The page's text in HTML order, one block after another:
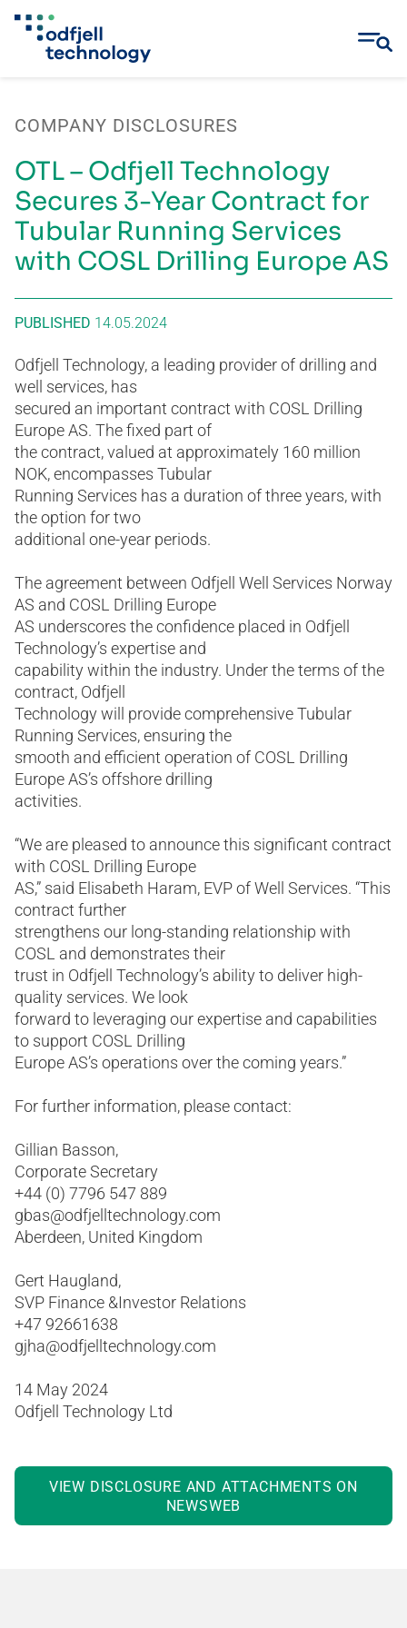
content
COMPANY DISCLOSURES
OTL – Odfjell Technology
Secures 3-Year Contract for
Tubular Running Services
with COSL Drilling Europe AS
PUBLISHED 14.05.2024
Odfjell Technology, a leading provider of drilling and
well services, has
secured an important contract with COSL Drilling
Europe AS. The fixed part of
the contract, valued at approximately 160 million
NOK, encompasses Tubular
Running Services has a duration of three years, with
the option for two
additional one-year periods.
The agreement between Odfjell Well Services Norway
AS and COSL Drilling Europe
AS underscores the confidence placed in Odfjell
Technology’s expertise and
capability within the industry. Under the terms of the
contract, Odfjell
Technology will provide comprehensive Tubular
Running Services, ensuring the
smooth and efficient operation of COSL Drilling
Europe AS’s offshore drilling
activities.
“We are pleased to announce this significant contract
with COSL Drilling Europe
AS,” said Elisabeth Haram, EVP of Well Services. “This
contract further
strengthens our long-standing relationship with
COSL and demonstrates their
trust in Odfjell Technology’s ability to deliver high-
quality services. We look
forward to leveraging our expertise and capabilities
to support COSL Drilling
Europe AS’s operations over the coming years.”
For further information, please contact:
Gillian Basson,
Corporate Secretary
+44 (0) 7796 547 889
gbas@odfjelltechnology.com
Aberdeen, United Kingdom
Gert Haugland,
SVP Finance &Investor Relations
+47 92661638
gjha@odfjelltechnology.com
14 May 2024
Odfjell Technology Ltd
VIEW DISCLOSURE AND ATTACHMENTS ON
NEWSWEB